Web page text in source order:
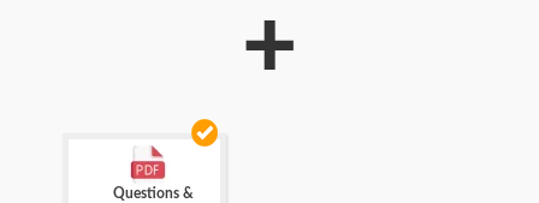
+
Questions &